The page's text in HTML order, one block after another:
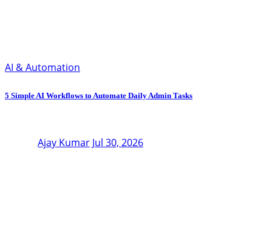
AI & Automation
5 Simple AI Workflows to Automate Daily Admin Tasks
Ajay Kumar Jul 30, 2026